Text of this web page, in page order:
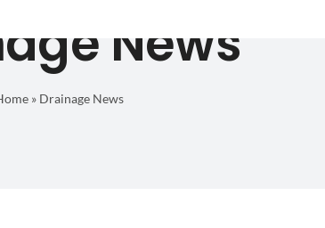
News
» Drainage News